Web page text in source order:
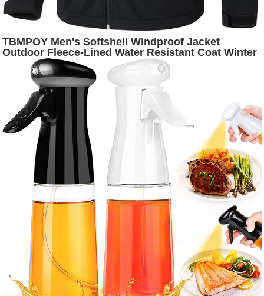
TBMPOY Men's Softshell Windproof Jacket
Outdoor Fleece-Lined Water Resistant Coat Winter
Outerwear